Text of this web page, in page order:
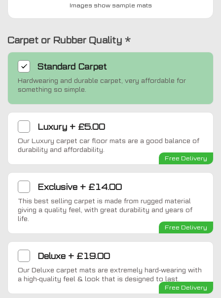
Images show sample mats
Carpet or Rubber Quality *
Standard Carpet
Hardwearing and durable carpet, very affordable for
something so simple.
Luxury + £5.00
Our Luxury carpet car floor mats are a good balance of
durability and affordability.
Free Delivery
Exclusive + £14.00
This best selling carpet is made from rugged material
giving a quality feel, with great durability and years of
life.
Free Delivery
Deluxe + £19.00
Our Deluxe carpet mats are extremely hard-wearing with
a high-quality feel & look that is designed to last.
Free Delivery